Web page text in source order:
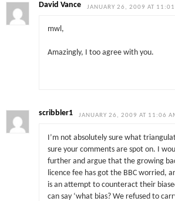
David Vance JANUARY 26, 2009 AT 11:01
mwl,
Amazingly, I too agree with you.
scribbler1 JANUARY 26, 2009 AT 11:06
I’m not absolutely sure what
sure your comments are spot on. I
further and argue that the growing
licence fee has got the BBC worried,
is an attempt to counteract their
can say ‘what bias? We refused to